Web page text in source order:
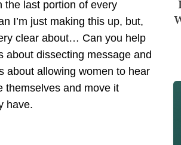
last portion of every
I’m just making this up, but,
clear about… Can you help
about dissecting message and
about allowing women to hear
themselves and move it
have.